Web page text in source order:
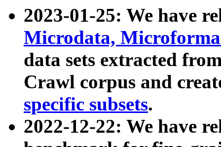
2023-01-25: We have
Microdata,
data sets extracted
Crawl corpus and
specific subsets.
2022-12-22: We have